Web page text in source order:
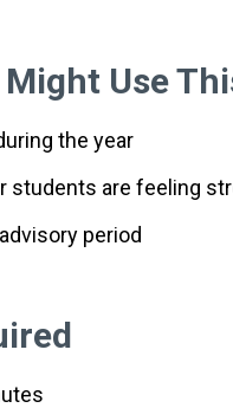
Might Use
the year
students are feeling
period